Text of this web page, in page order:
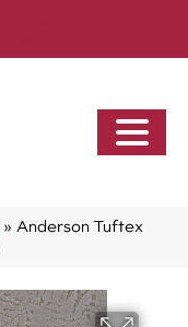
» Anderson Tuftex